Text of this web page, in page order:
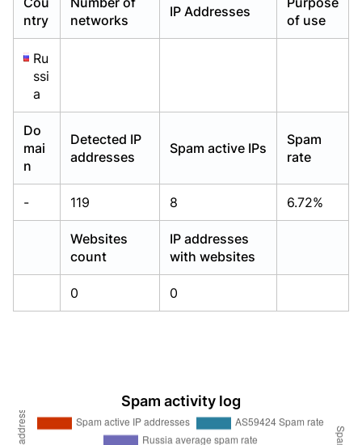
ntry
networks
IP Addresses
of use
Ru
ssi
a
Do
mai
n
Detected IP
addresses
Spam active IPs
Spam
rate
- 119 8 6.72%
Websites
count
IP addresses
with websites
0 0
Spam activity log
Already have an account?Login
Already have an account?Login